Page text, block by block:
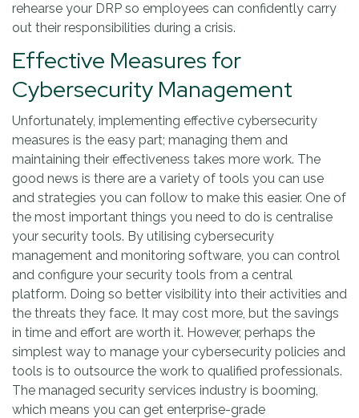
rehearse your DRP so employees can confidently carry
out their responsibilities during a crisis.
Effective Measures for
Cybersecurity Management
Unfortunately, implementing effective cybersecurity
measures is the easy part; managing them and
maintaining their effectiveness takes more work. The
good news is there are a variety of tools you can use
and strategies you can follow to make this easier. One of
the most important things you need to do is centralise
your security tools. By utilising cybersecurity
management and monitoring software, you can control
and configure your security tools from a central
platform. Doing so better visibility into their activities and
the threats they face. It may cost more, but the savings
in time and effort are worth it. However, perhaps the
simplest way to manage your cybersecurity policies and
tools is to outsource the work to qualified professionals.
The managed security services industry is booming,
which means you can get enterprise-grade